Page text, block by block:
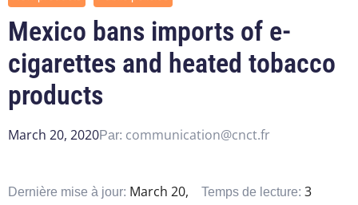
Mexico bans imports of e-
cigarettes and heated tobacco
products
March 20, 2020Par: communication@cnct.fr
Dernière mise à jour: March 20,
Temps de lecture:3